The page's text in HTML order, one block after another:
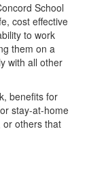
School
cost effective
to work
them on a
with all other
benefits for
stay-at-home
or others that